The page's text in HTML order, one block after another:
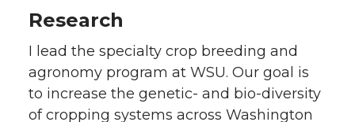
Research
I lead the specialty crop breeding and
agronomy program at WSU. Our goal is
to increase the genetic- and bio-diversity
of cropping systems across Washington